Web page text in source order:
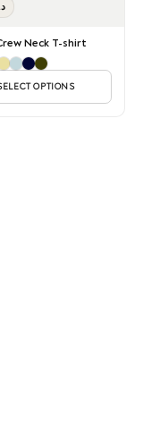
Neck T-shirt
OPTIONS